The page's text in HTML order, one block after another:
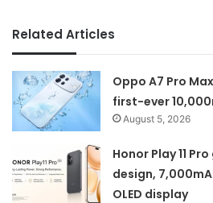
Related Articles
Oppo A7 Pro
first-ever
August 5, 2026
Honor Play 11
design,
OLED display